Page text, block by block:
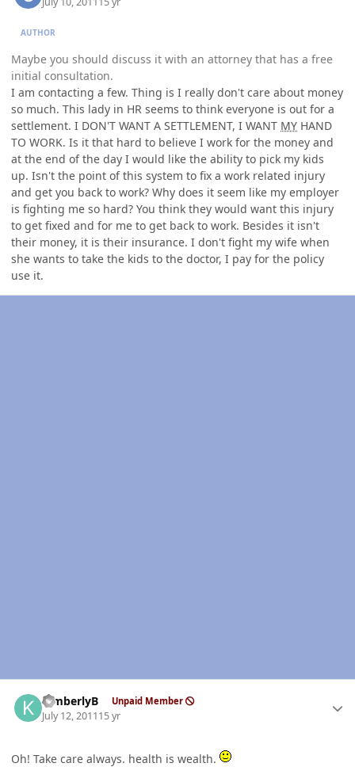
AUTHOR
Maybe you should discuss it with an attorney that has a free
initial consultation.
I am contacting a few. Thing is I really don't care about money
so much. This lady in HR seems to think everyone is out for a
settlement. I DON'T WANT A SETTLEMENT, I WANT MY HAND
TO WORK. Is it that hard to believe I work for the money and
at the end of the day I would like the ability to pick my kids
up. Isn't the point of this system to fix a work related injury
and get you back to work? Why does it seem like my employer
is fighting me so hard? You think they would want this injury
to get fixed and for me to get back to work. Besides it isn't
their money, it is their insurance. I don't fight my wife when
she wants to take the kids to the doctor, I pay for the policy
use it.
kimberlyB Unpaid Member
July 12, 201115 yr
Oh! Take care always. health is wealth.